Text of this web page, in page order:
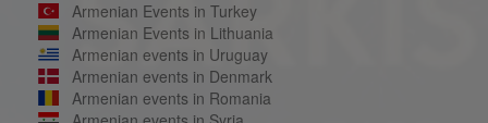
Armenian Events in Turkey
Armenian Events in Lithuania
Armenian events in Uruguay
Armenian events in Denmark
Armenian events in Romania